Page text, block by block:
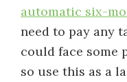
automatic six-
need to pay any
could face some
so use this as a